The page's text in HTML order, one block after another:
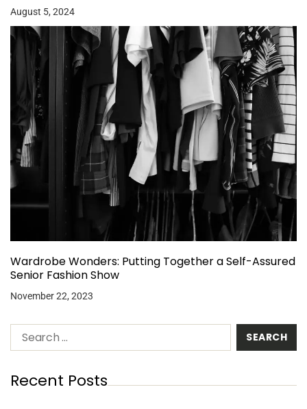
August 5, 2024
Wardrobe Wonders: Putting Together a Self-Assured
Senior Fashion Show
November 22, 2023
Recent Posts